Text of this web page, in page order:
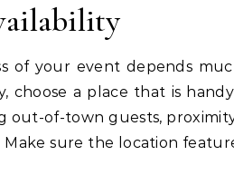
of your event depends
choose a place that is
out-of-town guests,
Make sure the location